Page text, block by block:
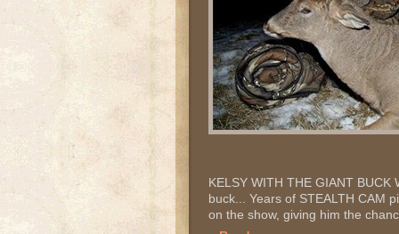
KELSY WITH THE GIANT
buck... Years of STEALTH CAM
on the show, giving him the